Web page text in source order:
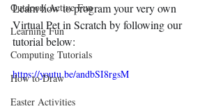
Outdoor/ Active Fun
Learning Fun
Computing Tutorials
How to Draw
Easter Activities
Learn how to program your very own
Virtual Pet in Scratch by following our
tutorial below:
https://youtu.be/andbSI8rgsM